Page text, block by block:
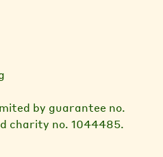
by guarantee no.
charity no. 1044485.